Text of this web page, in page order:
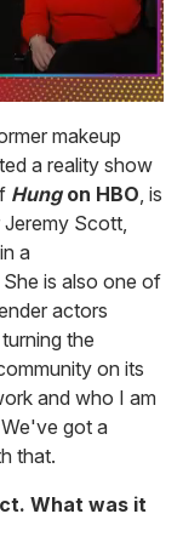
makeup
a reality show
Hungon HBO, is
Scott,
a
She is also one of
actors
the
on its
and who I am
got a
that.
What was it